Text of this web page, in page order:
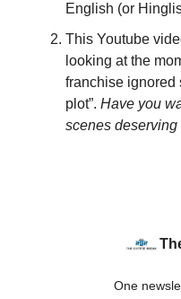
English (or
This Youtube
looking at the
franchise ignored
plot”. Have you
scenes
One